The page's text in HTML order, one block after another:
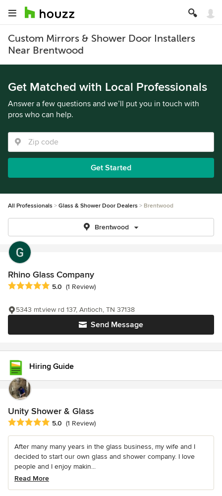
Custom Mirrors & Shower Door Installers
Near Brentwood
Get Matched with Local Professionals
Answer a few questions and we’ll put you in touch with
pros who can help.
Get Started
All Professionals Glass & Shower Door Dealers Brentwood
Brentwood
Rhino Glass Company
Average rating: 5 out of 5 stars
5.0 (1 Review)
Send Message
5343 mt.view rd 137, Antioch, TN 37138
Hiring Guide
Unity Shower & Glass
Average rating: 5 out of 5 stars
5.0 (1 Review)
After many many years in the glass business, my wife and I
decided to start our own glass and shower company. I love
people and I enjoy makin...
Read More